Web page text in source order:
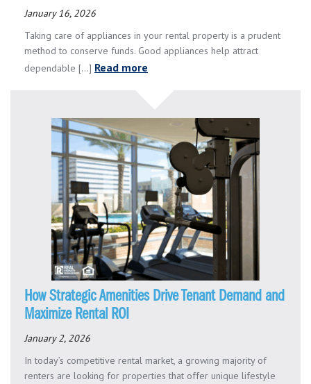
January 16, 2026
Taking care of appliances in your rental property is a prudent
method to conserve funds. Good appliances help attract
dependable [...] Read more
How Strategic Amenities Drive Tenant Demand and
Maximize Rental ROI
January 2, 2026
In today’s competitive rental market, a growing majority of
renters are looking for properties that offer unique lifestyle